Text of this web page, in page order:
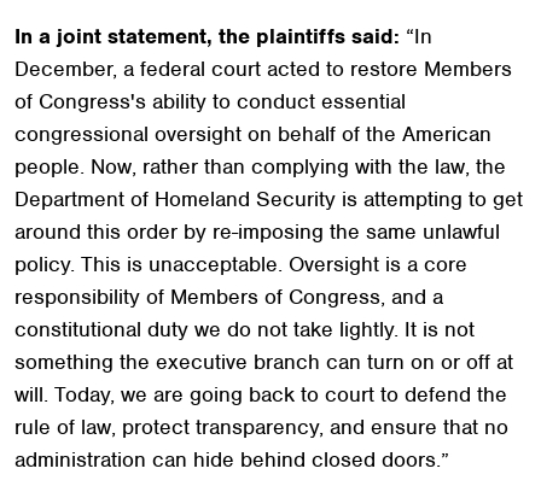
In a joint statement, the plaintiffs said: “In
December, a federal court acted to restore Members
of Congress's ability to conduct essential
congressional oversight on behalf of the American
people. Now, rather than complying with the law, the
Department of Homeland Security is attempting to get
around this order by re-imposing the same unlawful
policy. This is unacceptable. Oversight is a core
responsibility of Members of Congress, and a
constitutional duty we do not take lightly. It is not
something the executive branch can turn on or off at
will. Today, we are going back to court to defend the
rule of law, protect transparency, and ensure that no
administration can hide behind closed doors.”